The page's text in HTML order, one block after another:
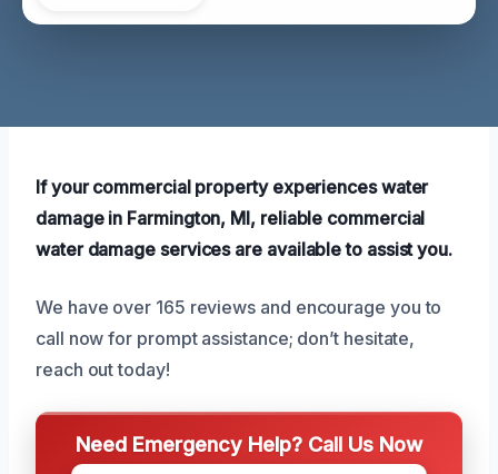
If your commercial property experiences water
damage in Farmington, MI, reliable commercial
water damage services are available to assist you.
We have over 165 reviews and encourage you to
call now for prompt assistance; don’t hesitate,
reach out today!
Need Emergency Help? Call Us Now